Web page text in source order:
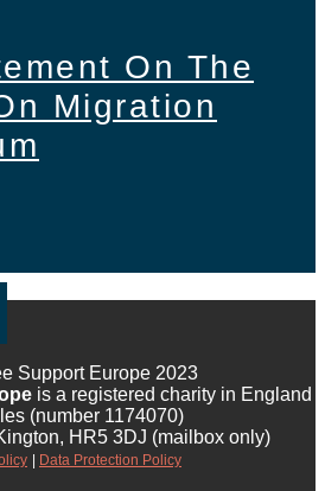
On The
Migration
Support Europe 2023
is a registered charity in England
(number 1174070)
HR5 3DJ (mailbox only)
| Data Protection Policy